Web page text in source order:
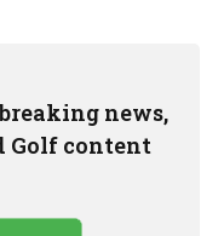
news,
Golf content